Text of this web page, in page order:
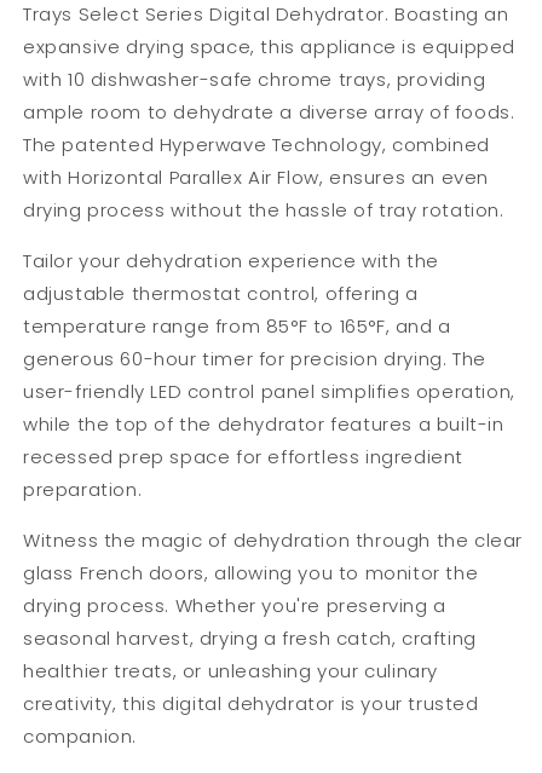
Trays Select Series Digital Dehydrator. Boasting an
expansive drying space, this appliance is equipped
with 10 dishwasher-safe chrome trays, providing
ample room to dehydrate a diverse array of foods.
The patented Hyperwave Technology, combined
with Horizontal Parallex Air Flow, ensures an even
drying process without the hassle of tray rotation.
Tailor your dehydration experience with the
adjustable thermostat control, offering a
temperature range from 85°F to 165°F, and a
generous 60-hour timer for precision drying. The
user-friendly LED control panel simplifies operation,
while the top of the dehydrator features a built-in
recessed prep space for effortless ingredient
preparation.
Witness the magic of dehydration through the clear
glass French doors, allowing you to monitor the
drying process. Whether you're preserving a
seasonal harvest, drying a fresh catch, crafting
healthier treats, or unleashing your culinary
creativity, this digital dehydrator is your trusted
companion.